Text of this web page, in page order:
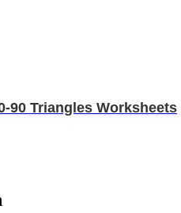
90 Triangles Worksheets